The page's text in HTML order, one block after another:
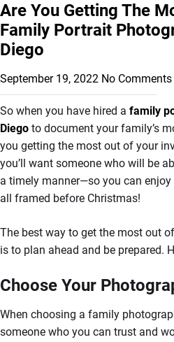
Are You Getting The
Family Portrait
Diego
September 19, 2022 No Comments
So when you have hired a family
Diego to document your family’s
you getting the most out of your
you’ll want someone who will be
a timely manner—so you can
all framed before Christmas!
The best way to get the most out
is to plan ahead and be prepared.
Choose Your
When choosing a family
someone who you can trust and